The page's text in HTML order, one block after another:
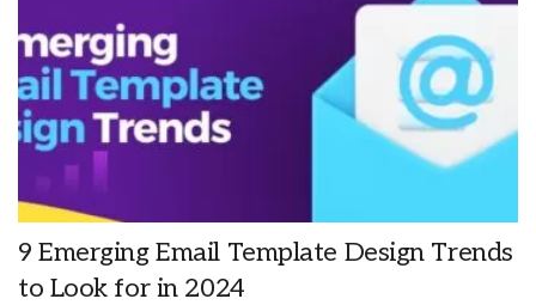
9 Emerging Email Template Design Trends
to Look for in 2024